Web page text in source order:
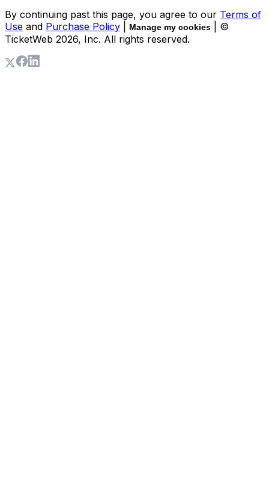
By continuing past this page, you agree to our Terms of
Use and Purchase Policy Manage my cookies
| ©
TicketWeb 2026, Inc. All rights reserved.